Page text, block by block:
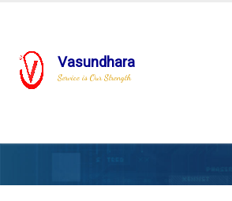
Vasundhara
Service is Our Strength